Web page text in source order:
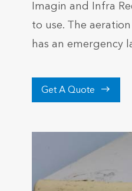
Imagin and Infra
to use. The
has an emergency
Get A Quote 